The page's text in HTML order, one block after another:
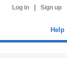
Log in Sign up
Help